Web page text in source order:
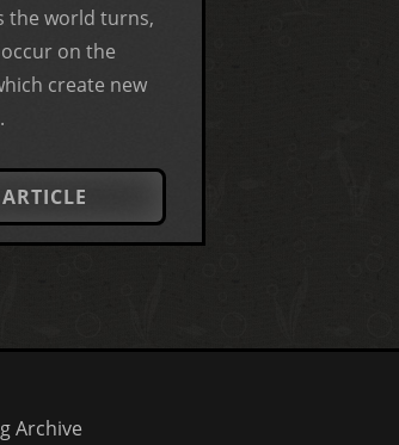
the world turns,
on the
create new
Archive